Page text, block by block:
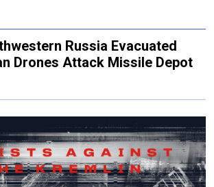
Russia Evacuated
Drones Attack Missile Depot